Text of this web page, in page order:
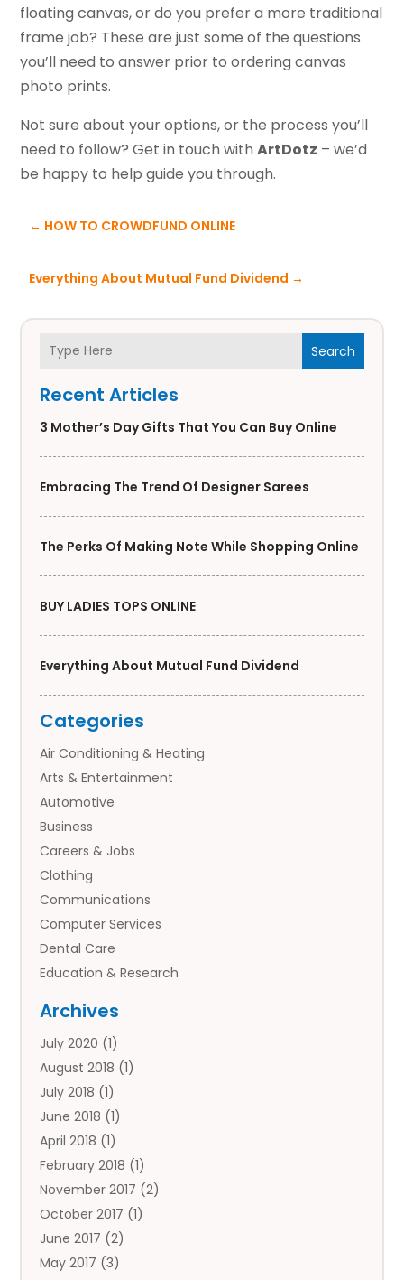
Search
Recent Articles
3 Mother’s Day Gifts That You Can Buy Online
Embracing The Trend Of Designer Sarees
The Perks Of Making Note While Shopping Online
BUY LADIES TOPS ONLINE
Everything About Mutual Fund Dividend
Categories
Air Conditioning & Heating
Arts & Entertainment
Automotive
Business
Careers & Jobs
Clothing
Communications
Computer Services
Dental Care
Education & Research
Financial Services
Flower Delivery Services
Food
Games & Sports
Gift Baskets
Hardware & Software Services
Health & Medical
Healthcare Related
Home & Garden Decor
Home Improvement Services
Hotels & Resorts
Archives
July 2020 (1)
August 2018 (1)
July 2018 (1)
June 2018 (1)
April 2018 (1)
February 2018 (1)
November 2017 (2)
October 2017 (1)
June 2017 (2)
May 2017 (3)
floating canvas, or do you prefer a more traditional
frame job? These are just some of the questions
you’ll need to answer prior to ordering canvas
photo prints.
Not sure about your options, or the process you’ll
need to follow? Get in touch withArtDotz – we’d
be happy to help guide you through.
← HOW TO CROWDFUND ONLINE
Everything About Mutual Fund Dividend →